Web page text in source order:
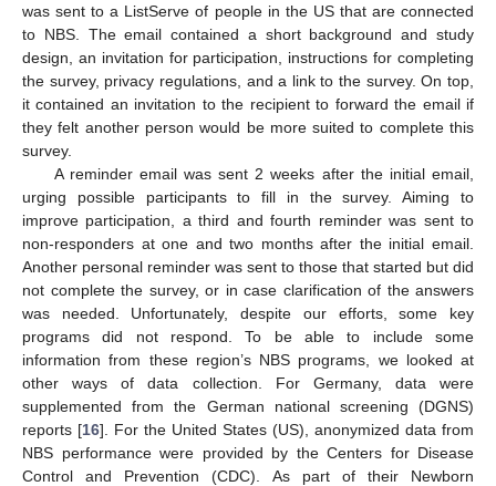
was sent to a ListServe of people in the US that are connected
to NBS. The email contained a short background and study
design, an invitation for participation, instructions for completing
the survey, privacy regulations, and a link to the survey. On top,
it contained an invitation to the recipient to forward the email if
they felt another person would be more suited to complete this
survey.
A reminder email was sent 2 weeks after the initial email,
urging possible participants to fill in the survey. Aiming to
improve participation, a third and fourth reminder was sent to
non-responders at one and two months after the initial email.
Another personal reminder was sent to those that started but did
not complete the survey, or in case clarification of the answers
was needed. Unfortunately, despite our efforts, some key
programs did not respond. To be able to include some
information from these region’s NBS programs, we looked at
other ways of data collection. For Germany, data were
supplemented from the German national screening (DGNS)
reports [16]. For the United States (US), anonymized data from
NBS performance were provided by the Centers for Disease
Control and Prevention (CDC). As part of their Newborn